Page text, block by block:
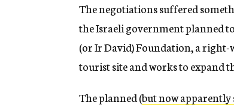
The negotiations suffered
the Israeli government planned
(or Ir David) Foundation, a
tourist site and works to expand
The planned (but now apparently